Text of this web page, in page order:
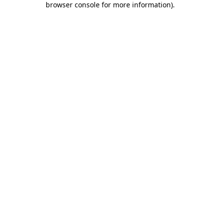
browser console for more information).